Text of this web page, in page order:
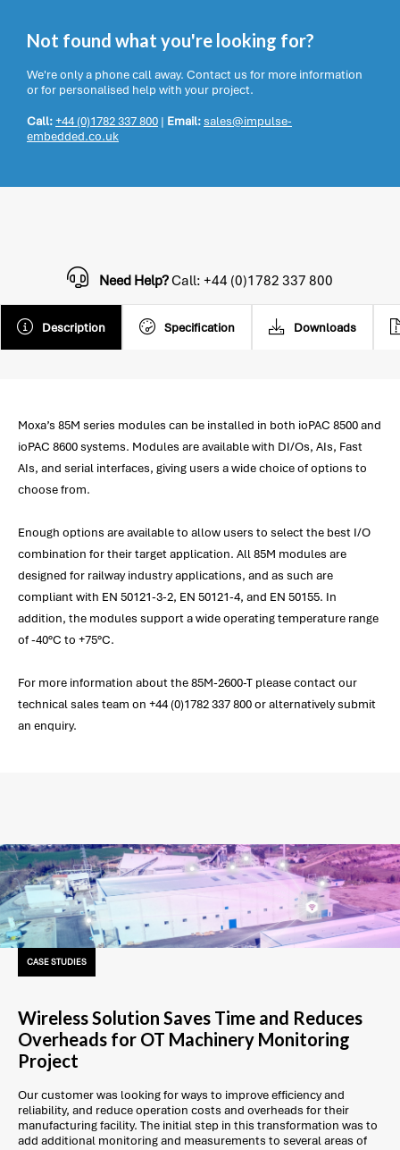
Not found what you're looking for?
We're only a phone call away. Contact us for more information
or for personalised help with your project.
Call:+44 (0)1782 337 800 | Email:sales@impulse-
embedded.co.uk
Description Specification Downloads
Need Help?Call: +44 (0)1782 337 800
Moxa’s 85M series modules can be installed in both ioPAC 8500 and
ioPAC 8600 systems. Modules are available with DI/Os, AIs, Fast
AIs, and serial interfaces, giving users a wide choice of options to
choose from.
Enough options are available to allow users to select the best I/O
combination for their target application. All 85M modules are
designed for railway industry applications, and as such are
compliant with EN 50121-3-2, EN 50121-4, and EN 50155. In
addition, the modules support a wide operating temperature range
of -40°C to +75°C.
For more information about the 85M-2600-T please contact our
technical sales team on +44 (0)1782 337 800 or alternatively submit
an enquiry.
CASE STUDIES
Wireless Solution Saves Time and Reduces
Overheads for OT Machinery Monitoring
Project
Our customer was looking for ways to improve efficiency and
reliability, and reduce operation costs and overheads for their
manufacturing facility. The initial step in this transformation was to
add additional monitoring and measurements to several areas of